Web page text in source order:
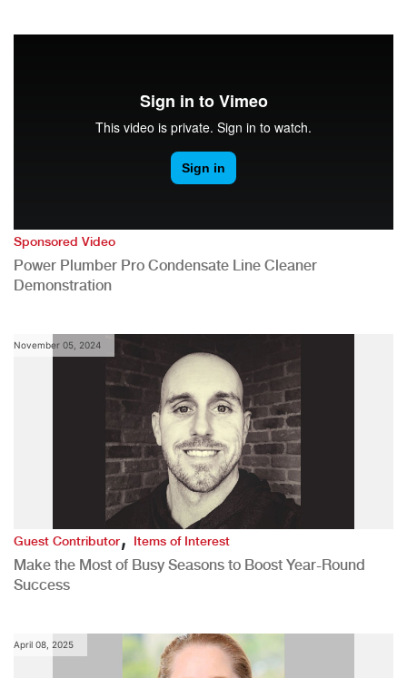
Sponsored Video
Power Plumber Pro Condensate Line Cleaner
Demonstration
November 05, 2024
Guest Contributor,Items of Interest
Make the Most of Busy Seasons to Boost Year-Round
Success
April 08, 2025